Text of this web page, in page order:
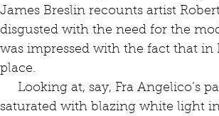
James Breslin recounts artist
disgusted with the need for the
was impressed with the fact that
place.
saturated with blazing white light